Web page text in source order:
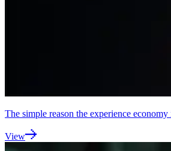
The simple reason the experience
View